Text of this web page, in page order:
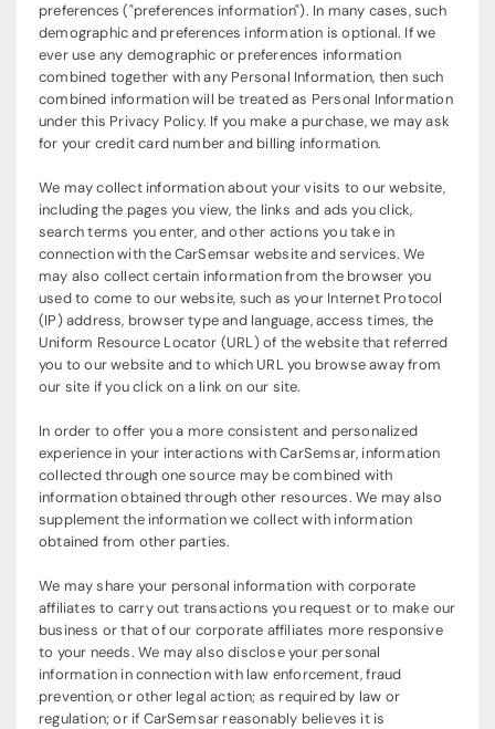
preferences ("preferences information"). In many cases, such
demographic and preferences information is optional. If we
ever use any demographic or preferences information
combined together with any Personal Information, then such
combined information will be treated as Personal Information
under this Privacy Policy. If you make a purchase, we may ask
for your credit card number and billing information.
We may collect information about your visits to our website,
including the pages you view, the links and ads you click,
search terms you enter, and other actions you take in
connection with the CarSemsar website and services. We
may also collect certain information from the browser you
used to come to our website, such as your Internet Protocol
(IP) address, browser type and language, access times, the
Uniform Resource Locator (URL) of the website that referred
you to our website and to which URL you browse away from
our site if you click on a link on our site.
In order to offer you a more consistent and personalized
experience in your interactions with CarSemsar, information
collected through one source may be combined with
information obtained through other resources. We may also
supplement the information we collect with information
obtained from other parties.
We may share your personal information with corporate
affiliates to carry out transactions you request or to make our
business or that of our corporate affiliates more responsive
to your needs. We may also disclose your personal
information in connection with law enforcement, fraud
prevention, or other legal action; as required by law or
regulation; or if CarSemsar reasonably believes it is